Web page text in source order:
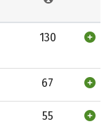
130
67
55